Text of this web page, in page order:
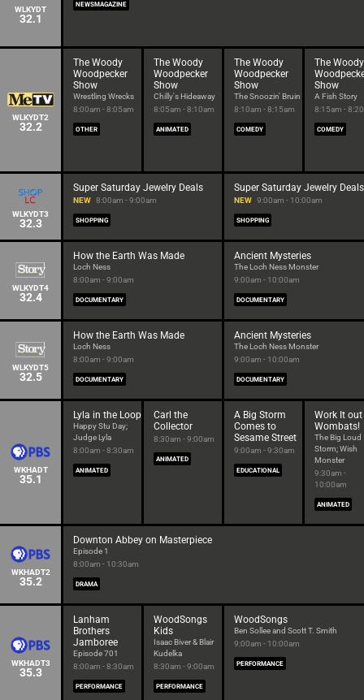
WLKYDT
32.1
NEWSMAGAZINE
WLKYDT2
32.2
The Woody
Woodpecker
Show
Wrestling Wrecks
8:00am - 8:05am
OTHER
The Woody
Woodpecker
Show
Chilly's Hideaway
8:05am - 8:10am
ANIMATED
The Woody
Woodpecker
Show
The Snoozin' Bruin
8:10am - 8:15am
COMEDY
The Woody
Show
A Fish Story
8:15am -
COMEDY
WLKYDT3
32.3
Super Saturday Jewelry Deals
NEW 8:00am - 9:00am
SHOPPING
Super Saturday Jewelry Deals
NEW 9:00am - 10:00am
SHOPPING
WLKYDT4
32.4
How the Earth Was Made
Loch Ness
8:00am - 9:00am
DOCUMENTARY
Ancient Mysteries
The Loch Ness Monster
9:00am - 10:00am
DOCUMENTARY
WLKYDT5
32.5
How the Earth Was Made
Loch Ness
8:00am - 9:00am
DOCUMENTARY
Ancient Mysteries
The Loch Ness Monster
9:00am - 10:00am
DOCUMENTARY
WKHADT
35.1
Lyla in the Loop
Happy Stu Day;
Judge Lyla
8:00am - 8:30am
ANIMATED
Carl the
Collector
8:30am - 9:00am
ANIMATED
A Big Storm
Comes to
Sesame Street
9:00am - 9:30am
EDUCATIONAL
Work It out
Wombats!
The Big Loud
Storm; Wish
Monster
9:30am -
10:00am
ANIMATED
WKHADT2
35.2
Downton Abbey on Masterpiece
Episode 1
8:00am - 10:30am
DRAMA
WKHADT3
35.3
Lanham
Brothers
Jamboree
Episode 701
8:00am - 8:30am
PERFORMANCE
WoodSongs
Kids
Isaac Biver & Blair
Kudelka
8:30am - 9:00am
PERFORMANCE
WoodSongs
Ben Sollee and Scott T. Smith
9:00am - 10:00am
PERFORMANCE